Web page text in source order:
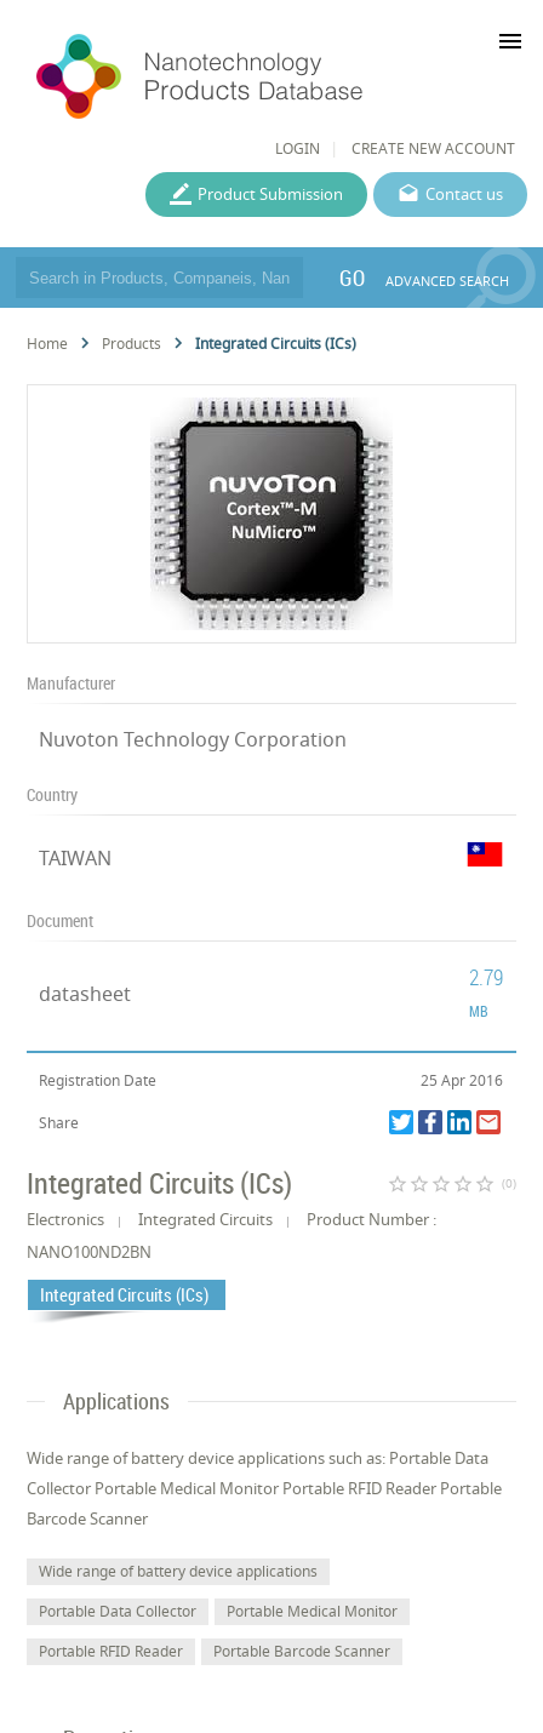
LOGIN CREATE NEW ACCOUNT
menu
Contact us
Product Submission
GO ADVANCED SEARCH
Home Products Integrated Circuits (ICs)
Manufacturer
Nuvoton Technology Corporation
Country
TAIWAN
Document
datasheet
2.79
MB
Registration Date 25 Apr 2016
Share
Integrated Circuits (ICs) star_border star_border star_border star_border star_border (0)
Electronics Integrated Circuits
Product Number :
NANO100ND2BN
Integrated Circuits (ICs)
Applications
Wide range of battery device applications such as: Portable Data
Collector Portable Medical Monitor Portable RFID Reader Portable
Barcode Scanner
Wide range of battery device applications
Portable Data Collector
Portable Medical Monitor
Portable RFID Reader
Portable Barcode Scanner